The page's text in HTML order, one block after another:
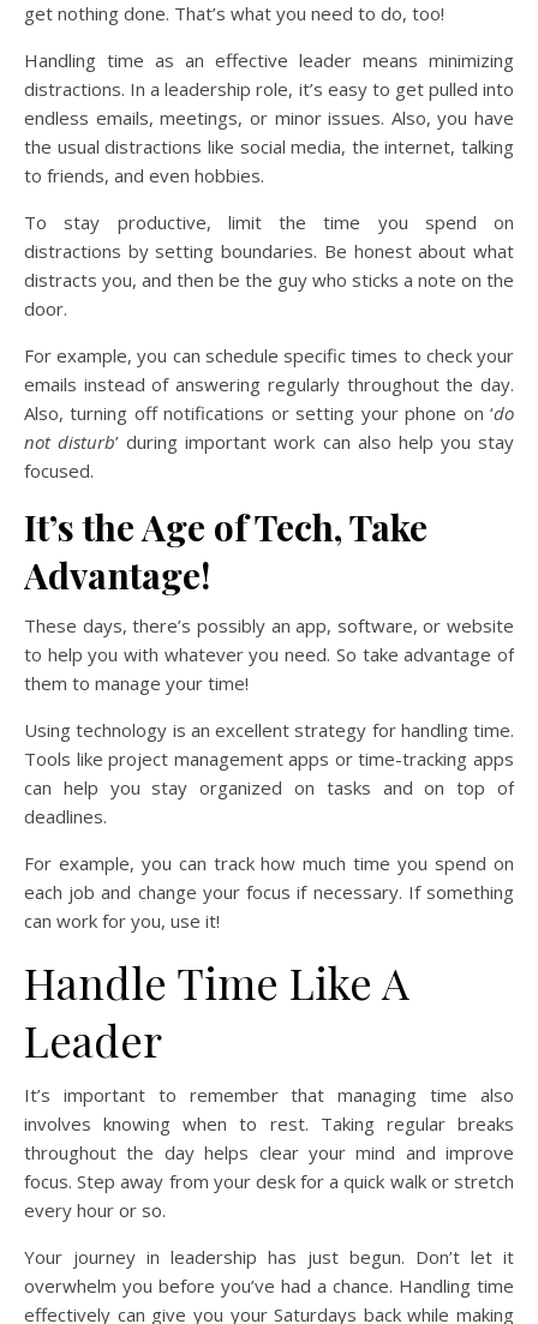
get nothing done. That’s what you need to do, too!
Handling time as an effective leader means minimizing
distractions. In a leadership role, it’s easy to get pulled into
endless emails, meetings, or minor issues. Also, you have
the usual distractions like social media, the internet, talking
to friends, and even hobbies.
To stay productive, limit the time you spend on
distractions by setting boundaries. Be honest about what
distracts you, and then be the guy who sticks a note on the
door.
For example, you can schedule specific times to check your
emails instead of answering regularly throughout the day.
Also, turning off notifications or setting your phone on ‘do
not disturb’ during important work can also help you stay
focused.
It’s the Age of Tech, Take
Advantage!
These days, there’s possibly an app, software, or website
to help you with whatever you need. So take advantage of
them to manage your time!
Using technology is an excellent strategy for handling time.
Tools like project management apps or time-tracking apps
can help you stay organized on tasks and on top of
deadlines.
For example, you can track how much time you spend on
each job and change your focus if necessary. If something
can work for you, use it!
Handle Time Like A
Leader
It’s important to remember that managing time also
involves knowing when to rest. Taking regular breaks
throughout the day helps clear your mind and improve
focus. Step away from your desk for a quick walk or stretch
every hour or so.
Your journey in leadership has just begun. Don’t let it
overwhelm you before you’ve had a chance. Handling time
effectively can give you your Saturdays back while making